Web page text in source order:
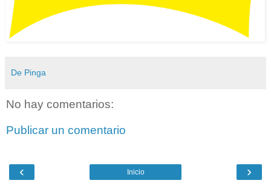
De Pinga
No hay comentarios:
Publicar un comentario
‹ ›
Inicio